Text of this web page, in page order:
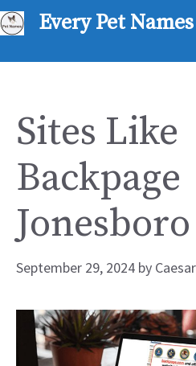
Skip
to
Every Pet Names
Sites Like
Backpage
Jonesboro
September 29, 2024 by Caesar